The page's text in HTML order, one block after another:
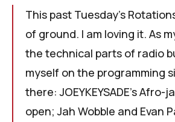
This past Tuesday's
of ground. I am loving it. As
the technical parts of radio
myself on the programming
there: JOEYKEYSADE's Afro-
open; Jah Wobble and Evan